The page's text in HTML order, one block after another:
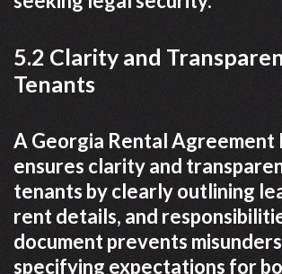
5.2 Clarity and
Tenants
A Georgia Rental Agreement
ensures clarity and
tenants by clearly outlining
rent details, and
document prevents
specifying expectations for